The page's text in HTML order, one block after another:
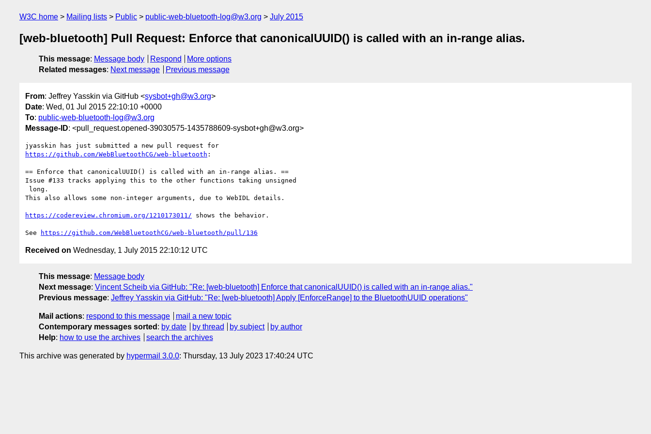
W3C home Mailing lists Public public-web-bluetooth-log@w3.org July 2015
[web-bluetooth] Pull Request: Enforce that canonicalUUID() is called with an in-range alias.
This message: Message body Respond
More options
Related messages: Next message Previous message
From: Jeffrey Yasskin via GitHub <sysbot+gh@w3.org>
Date: Wed, 01 Jul 2015 22:10:10 +0000
To: public-web-bluetooth-log@w3.org
Message-ID: <pull_request.opened-39030575-1435788609-sysbot+gh@w3.org>
https://github.com/WebBluetoothCG/web-bluetooth :
== Enforce that canonicalUUID() is called with an in-range alias. ==
Issue #133 tracks applying this to the other functions taking unsigned
This also allows some non-integer arguments, due to WebIDL details.
https://codereview.chromium.org/1210173011/ shows the behavior.
See https://github.com/WebBluetoothCG/web-bluetooth/pull/136
Received on Wednesday, 1 July 2015 22:10:12 UTC
This message: Message body
Next message: Vincent Scheib via GitHub: "Re: [web-bluetooth] Enforce that canonicalUUID() is called with an in-range alias."
Previous message: Jeffrey Yasskin via GitHub: "Re: [web-bluetooth] Apply [EnforceRange] to the BluetoothUUID operations"
Mail actions: respond to this message
mail a new topic
Contemporary messages sorted : by date by thread by subject
by author
Help: how to use the archives search the archives
This archive was generated by hypermail 3.0.0: Thursday, 13 July 2023 17:40:24 UTC